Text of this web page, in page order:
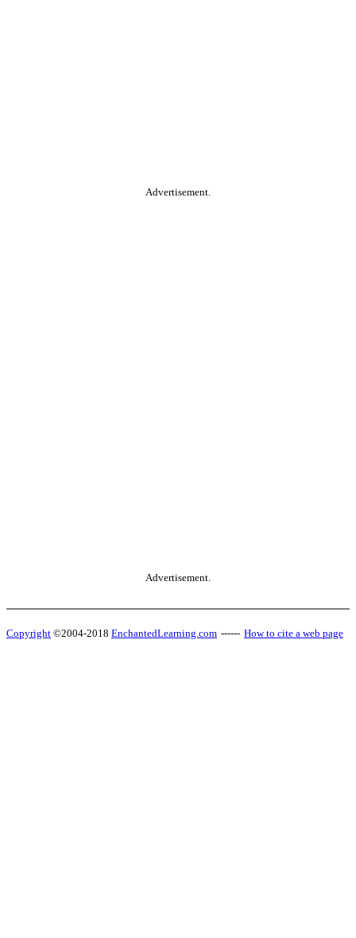
Advertisement.
Advertisement.
Copyright ©2004-2018 EnchantedLearning.com ------ How to cite a web page